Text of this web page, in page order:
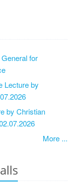
for
Lecture by
by Christian
More ...